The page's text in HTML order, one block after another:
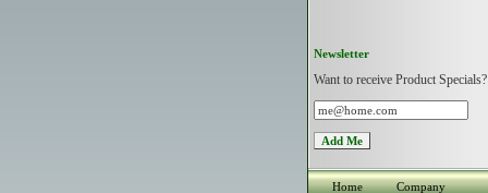
Newsletter
Want to receive Product Specials?
Home Company